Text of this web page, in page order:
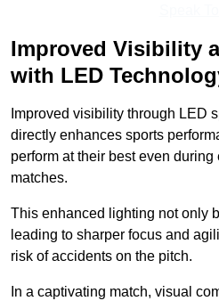
Improved Visibility
with LED
Improved visibility through LED
directly enhances sports
perform at their best even
matches.
This enhanced lighting not only
leading to sharper focus and
risk of accidents on the pitch.
In a captivating match, visual